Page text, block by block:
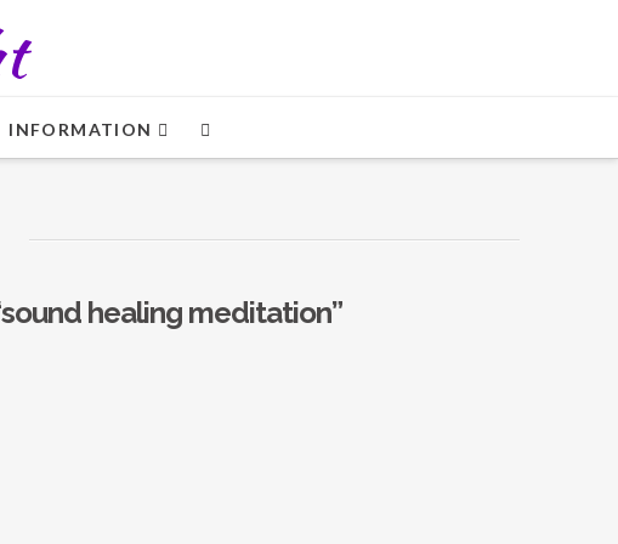
INFORMATION
healing meditation”